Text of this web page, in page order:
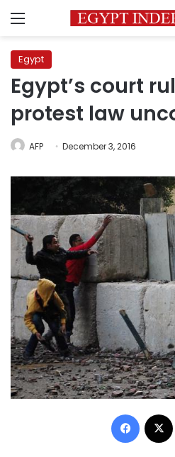
Menu
Egypt
Egypt’s court
protest law
AFP December 3, 2016